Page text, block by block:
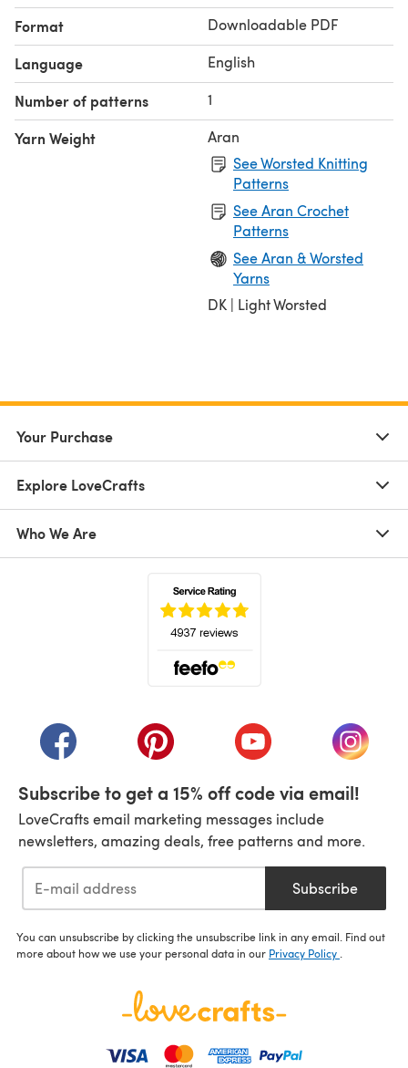
Format Downloadable PDF
Language English
Number of patterns 1
Yarn Weight
Aran
See Worsted Knitting
Patterns
See Aran Crochet
Patterns
See Aran & Worsted
Yarns
DK | Light Worsted
Your Purchase
Explore LoveCrafts
Who We Are
(opens in a new tab)(opens in a new tab)(opens in a new tab)
(opens
Subscribe to get a 15% off code via email!
LoveCrafts email marketing messages include
newsletters, amazing deals, free patterns and more.
Subscribe
You can unsubscribe by clicking the unsubscribe link in any email. Find out
more about how we use your personal data in our Privacy Policy